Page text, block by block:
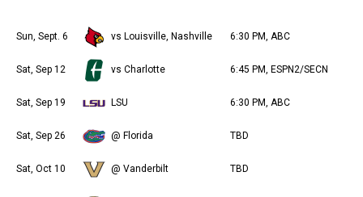
Sun, Sept. 6 vs Louisville, Nashville 6:30 PM, ABC
Sat, Sep 12 vs Charlotte 6:45 PM, ESPN2/SECN
Sat, Sep 19 LSU 6:30 PM, ABC
Sat, Sep 26 @ Florida TBD
Sat, Oct 10 @ Vanderbilt TBD